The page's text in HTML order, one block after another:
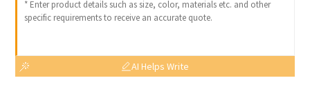
AI Helps Write